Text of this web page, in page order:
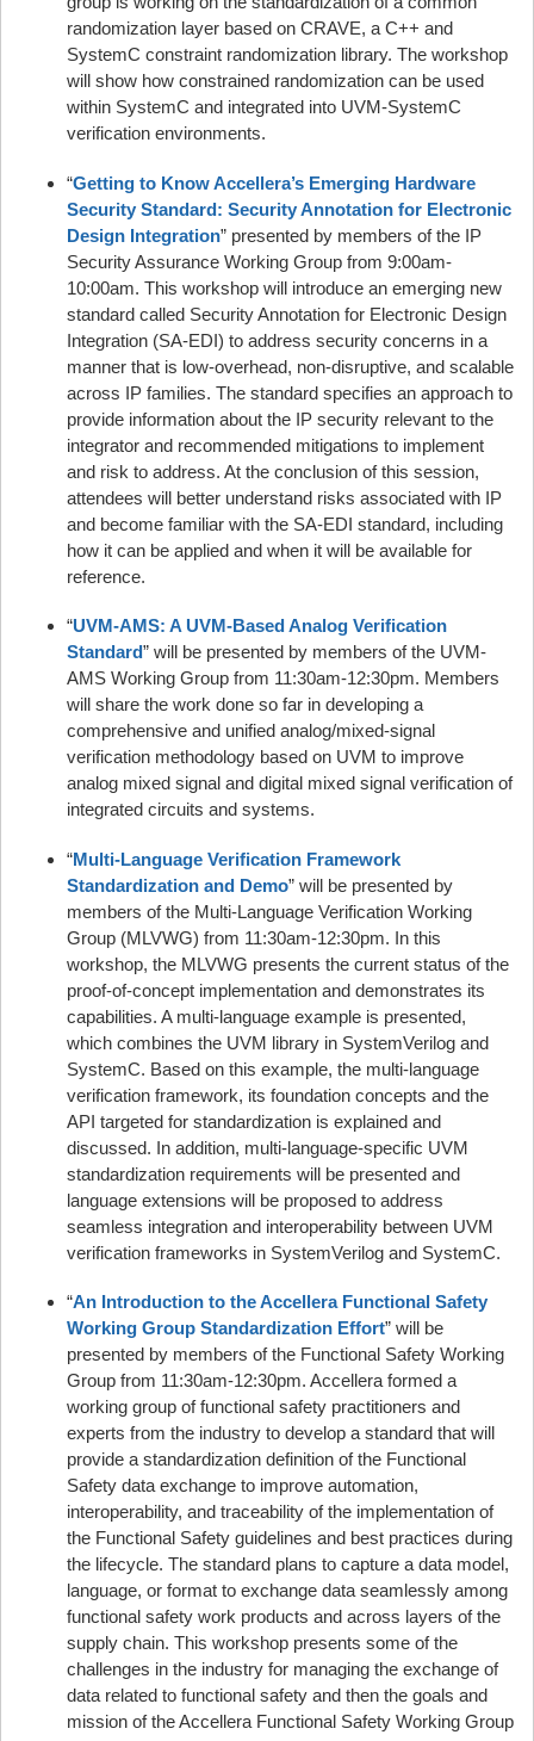
randomization layer based on CRAVE, a C++ and
SystemC constraint randomization library. The workshop
will show how constrained randomization can be used
within SystemC and integrated into UVM-SystemC
verification environments.
“Getting to Know Accellera’s Emerging Hardware
Security Standard: Security Annotation for Electronic
Design Integration” presented by members of the IP
Security Assurance Working Group from 9:00am-
10:00am. This workshop will introduce an emerging new
standard called Security Annotation for Electronic Design
Integration (SA-EDI) to address security concerns in a
manner that is low-overhead, non-disruptive, and scalable
across IP families. The standard specifies an approach to
provide information about the IP security relevant to the
integrator and recommended mitigations to implement
and risk to address. At the conclusion of this session,
attendees will better understand risks associated with IP
and become familiar with the SA-EDI standard, including
how it can be applied and when it will be available for
reference.
“UVM-AMS: A UVM-Based Analog Verification
Standard” will be presented by members of the UVM-
AMS Working Group from 11:30am-12:30pm. Members
will share the work done so far in developing a
comprehensive and unified analog/mixed-signal
verification methodology based on UVM to improve
analog mixed signal and digital mixed signal verification of
integrated circuits and systems.
“Multi-Language Verification Framework
Standardization and Demo” will be presented by
members of the Multi-Language Verification Working
Group (MLVWG) from 11:30am-12:30pm. In this
workshop, the MLVWG presents the current status of the
proof-of-concept implementation and demonstrates its
capabilities. A multi-language example is presented,
which combines the UVM library in SystemVerilog and
SystemC. Based on this example, the multi-language
verification framework, its foundation concepts and the
API targeted for standardization is explained and
discussed. In addition, multi-language-specific UVM
standardization requirements will be presented and
language extensions will be proposed to address
seamless integration and interoperability between UVM
verification frameworks in SystemVerilog and SystemC.
“An Introduction to the Accellera Functional Safety
Working Group Standardization Effort” will be
presented by members of the Functional Safety Working
Group from 11:30am-12:30pm. Accellera formed a
working group of functional safety practitioners and
experts from the industry to develop a standard that will
provide a standardization definition of the Functional
Safety data exchange to improve automation,
interoperability, and traceability of the implementation of
the Functional Safety guidelines and best practices during
the lifecycle. The standard plans to capture a data model,
language, or format to exchange data seamlessly among
functional safety work products and across layers of the
supply chain. This workshop presents some of the
challenges in the industry for managing the exchange of
data related to functional safety and then the goals and
mission of the Accellera Functional Safety Working Group